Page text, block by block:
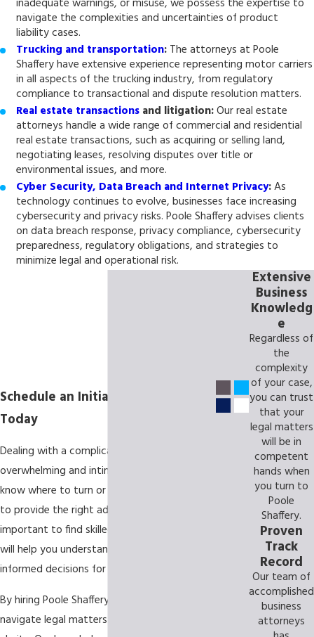
inadequate warnings, or misuse, we possess the expertise to
navigate the complexities and uncertainties of product
liability cases.
Trucking and transportation: The attorneys at Poole
Shaffery have extensive experience representing motor carriers
in all aspects of the trucking industry, from regulatory
compliance to transactional and dispute resolution matters.
Real estate transactions and litigation:Our real estate
attorneys handle a wide range of commercial and residential
real estate transactions, such as acquiring or selling land,
negotiating leases, resolving disputes over title or
environmental issues, and more.
Cyber Security, Data Breach and Internet Privacy:As
technology continues to evolve, businesses face increasing
cybersecurity and privacy risks. Poole Shaffery advises clients
on data breach response, privacy compliance, cybersecurity
preparedness, regulatory obligations, and strategies to
minimize legal and operational risk.
Schedule an Initial Consultation
Today
Dealing with a complicated legal issue can be
overwhelming and intimidating. You may not
know where to turn or whom you can trust
to provide the right advice. That's why it's
important to find skilled representation that
will help you understand the law and make
informed decisions for your business.
By hiring Poole Shaffery, we will help you
navigate legal matters with confidence and
Extensive
Business
Knowledg
e
Regardless of
the
complexity
of your case,
you can trust
that your
legal matters
will be in
competent
hands when
you turn to
Poole
Shaffery.
Proven
Track
Record
Our team of
accomplished
business
attorneys